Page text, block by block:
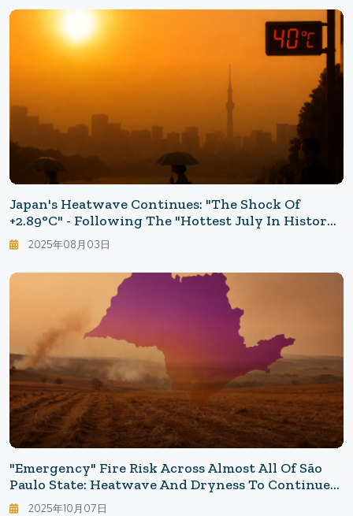
Japan's Heatwave Continues: "The Shock Of
+2.89°C" - Following The "Hottest July In History"
That Scorched The Japanese Archipelago
2025年08月03日
"Emergency" Fire Risk Across Almost All Of São
Paulo State: Heatwave And Dryness To Continue
In The North This Week
2025年10月07日